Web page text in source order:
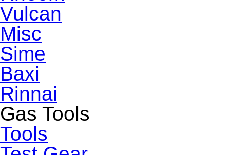
Vulcan
Misc
Sime
Baxi
Rinnai
Gas Tools
Tools